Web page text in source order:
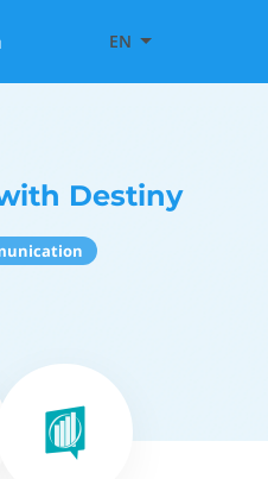
EN
Destiny